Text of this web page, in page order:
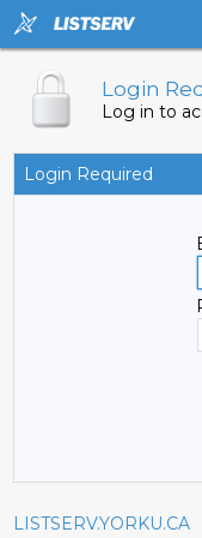
Login
Log in to
Login Required
LISTSERV.YORKU.CA